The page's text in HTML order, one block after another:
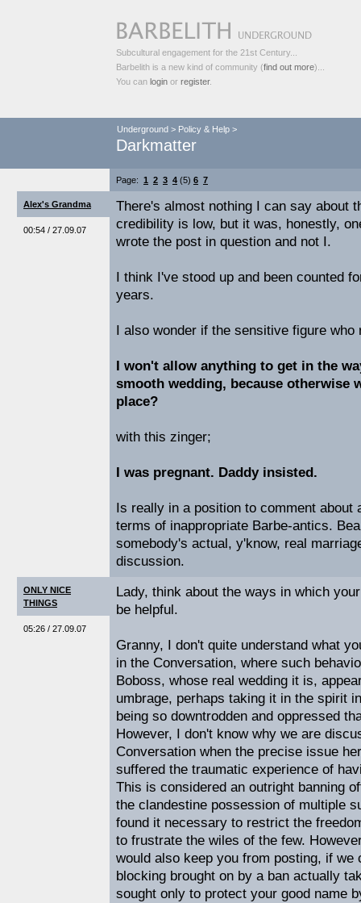
Subcultural engagement for the 21st Century...
Barbelith is a new kind of community (find out more)...
You can login or register.
Underground > Policy & Help >
Darkmatter
Page: 1 2 3 4 (5) 6 7
Alex's Grandma
00:54 / 27.09.07
There's almost nothing I can say about
credibility is low, but it was, honestly,
wrote the post in question and not I.
I think I've stood up and been counted
years.
I also wonder if the sensitive figure who
I won't allow anything to get in the
smooth wedding, because otherwise
place?
with this zinger;
I was pregnant. Daddy insisted.
Is really in a position to comment about
terms of inappropriate Barbe-antics.
somebody's actual, y'know, real
discussion.
ONLY NICE
THINGS
05:26 / 27.09.07
Lady, think about the ways in which
be helpful.
Granny, I don't quite understand what
in the Conversation, where such
Boboss, whose real wedding it is,
umbrage, perhaps taking it in the spirit
being so downtrodden and oppressed
However, I don't know why we are
Conversation when the precise issue
suffered the traumatic experience of
This is considered an outright banning
the clandestine possession of multiple
found it necessary to restrict the
to frustrate the wiles of the few.
would also keep you from posting, if we
blocking brought on by a ban actually
sought only to protect your good name